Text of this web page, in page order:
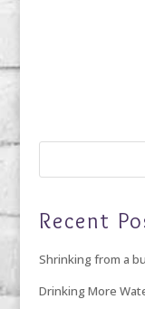
Recent
Shrinking from a
Drinking More